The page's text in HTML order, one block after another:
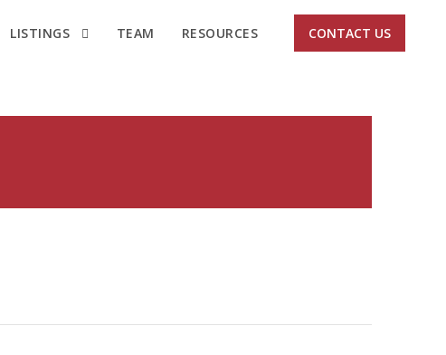
LISTINGS TEAM RESOURCES CONTACT US